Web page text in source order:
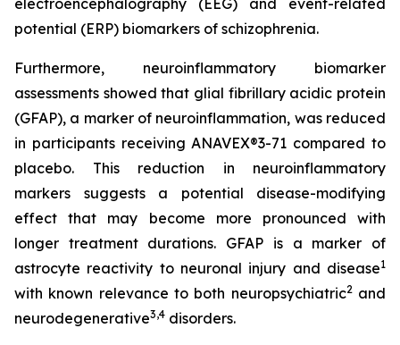
electroencephalography (EEG) and event-related
potential (ERP) biomarkers of schizophrenia.
Furthermore, neuroinflammatory biomarker
assessments showed that glial fibrillary acidic protein
(GFAP), a marker of neuroinflammation, was reduced
in participants receiving ANAVEX®3-71 compared to
placebo. This reduction in neuroinflammatory
markers suggests a potential disease-modifying
effect that may become more pronounced with
longer treatment durations. GFAP is a marker of
astrocyte reactivity to neuronal injury and disease1
with known relevance to both neuropsychiatric2and
neurodegenerative3,4 disorders.